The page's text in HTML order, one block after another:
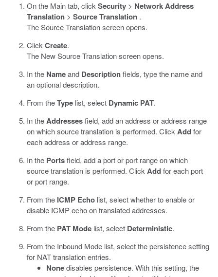
On the Main tab, click Security > Network Address
Translation > Source Translation .
The Source Translation screen opens.
Click Create.
The New Source Translation screen opens.
In the Nameand Descriptionfields, type the name and
an optional description.
From theType list, select Dynamic PAT.
In theAddressesfield, add an address or address range
on which source translation is performed. Click Addfor
each address or address range.
In the Portsfield, add a port or port range on which
source translation is performed. Click Addfor each port
or port range.
From the ICMP Echo list, select whether to enable or
disable ICMP echo on translated addresses.
From the PAT Mode list, select Deterministic.
From the Inbound Mode list, select the persistence setting
for NAT translation entries.
Nonedisables persistence. With this setting, the